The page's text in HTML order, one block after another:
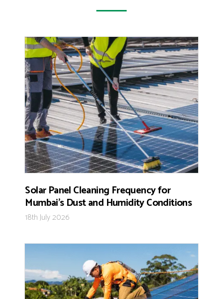
Solar Panel Cleaning Frequency for
Mumbai’s Dust and Humidity Conditions
18th July 2026